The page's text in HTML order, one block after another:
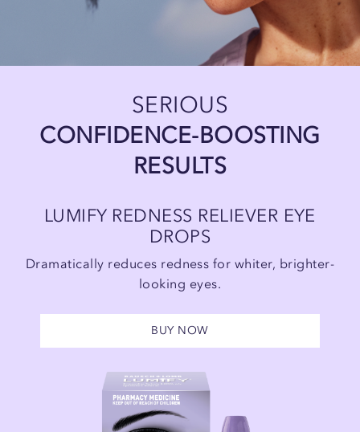
SERIOUS
CONFIDENCE-BOOSTING
RESULTS
LUMIFY REDNESS RELIEVER EYE
DROPS
Dramatically reduces redness for whiter, brighter-
looking eyes.
BUY NOW